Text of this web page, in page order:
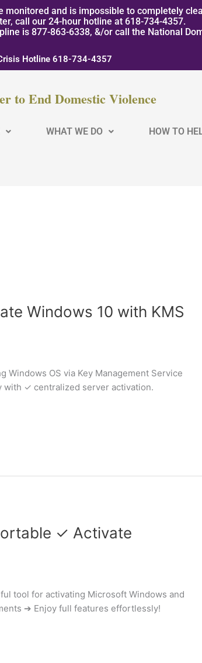
monitored and is impossible to completely
call our 24-hour hotline at 618-734-4357.
is 877-863-6338, &/or call the National
Hotline 618-734-4357
to End Domestic Violence
WHAT WE DO HOW TO
Windows 10 with KMS
Windows OS via Key Management Service
with ✓ centralized server activation.
✓ Activate
tool for activating Microsoft Windows and
➔ Enjoy full features effortlessly!